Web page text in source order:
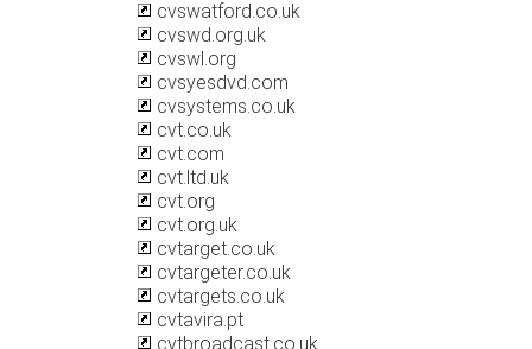
cvswatford.co.uk
cvswd.org.uk
cvswl.org
cvsyesdvd.com
cvsystems.co.uk
cvt.co.uk
cvt.com
cvt.ltd.uk
cvt.org
cvt.org.uk
cvtarget.co.uk
cvtargeter.co.uk
cvtargets.co.uk
cvtavira.pt
cvtbroadcast.co.uk